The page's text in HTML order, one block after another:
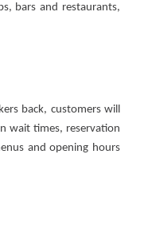
bars and restaurants,
back, customers will
wait times, reservation
and opening hours